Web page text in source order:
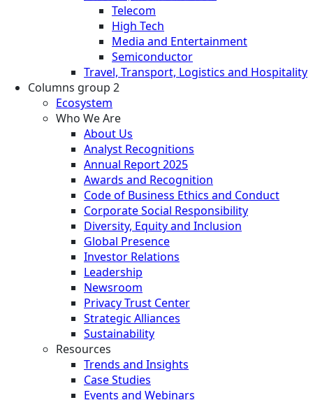
Telecom
High Tech
Media and Entertainment
Semiconductor
Travel, Transport, Logistics and Hospitality
Columns group 2
Ecosystem
Who We Are
About Us
Analyst Recognitions
Annual Report 2025
Awards and Recognition
Code of Business Ethics and Conduct
Corporate Social Responsibility
Diversity, Equity and Inclusion
Global Presence
Investor Relations
Leadership
Newsroom
Privacy Trust Center
Strategic Alliances
Sustainability
Resources
Trends and Insights
Case Studies
Events and Webinars